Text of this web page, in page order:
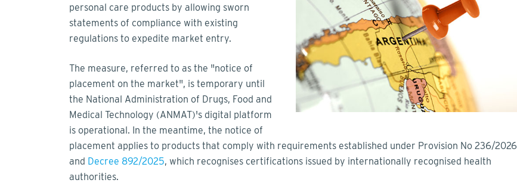
personal care products by allowing sworn
statements of compliance with existing
regulations to expedite market entry.
The measure, referred to as the "notice of
placement on the market", is temporary until
the National Administration of Drugs, Food and
Medical Technology (ANMAT)'s digital platform
is operational. In the meantime, the notice of
placement applies to products that comply with requirements established under Provision No 236/2026
and Decree 892/2025, which recognises certifications issued by internationally recognised health
authorities.